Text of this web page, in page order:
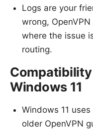
Logs are your
wrong,
where the issue
routing.
Windows 11
Windows 11
older OpenVPN